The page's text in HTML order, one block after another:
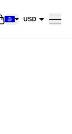
shopping
USD